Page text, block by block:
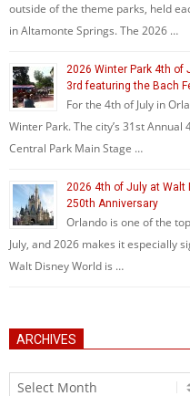
outside of the theme parks, held
in Altamonte Springs. The 2026 …
2026 Winter Park 4th of
3rd featuring the Bach
For the 4th of July in
Winter Park. The city’s 31st
Central Park Main Stage …
2026 4th of July at Walt
250th Anniversary
Orlando is one of the
July, and 2026 makes it especially
Walt Disney World is …
ARCHIVES
Archives